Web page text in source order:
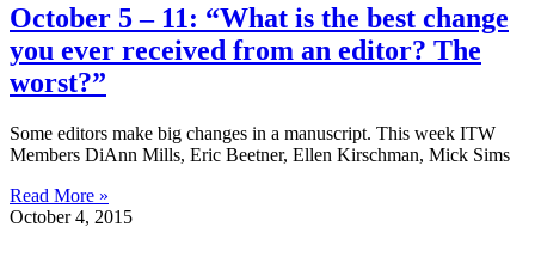
October 5 – 11: “What is the best change
you ever received from an editor? The
worst?”
Some editors make big changes in a manuscript. This week ITW
Members DiAnn Mills, Eric Beetner, Ellen Kirschman, Mick Sims
Read More »
October 4, 2015